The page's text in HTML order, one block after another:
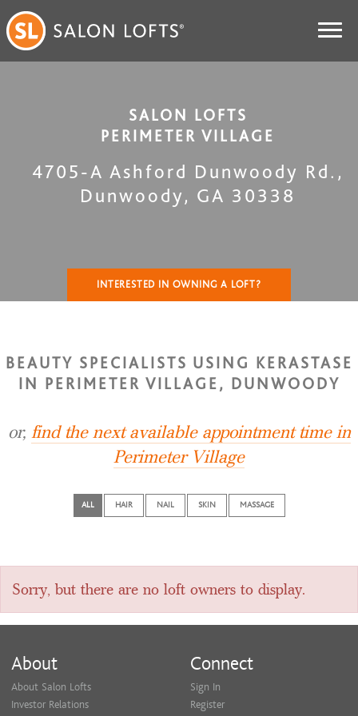
SALON LOFTS
PERIMETER VILLAGE
4705-A Ashford Dunwoody Rd. ,
Dunwoody, GA 30338
INTERESTED IN OWNING A LOFT?
BEAUTY SPECIALISTS USING KERASTASE
IN PERIMETER VILLAGE, DUNWOODY
or, find the next available appointment time in
Perimeter Village
ALL HAIR NAIL SKIN MASSAGE
Sorry, but there are no loft owners to display.
About
About Salon Lofts
Investor Relations
Connect
Sign In
Register